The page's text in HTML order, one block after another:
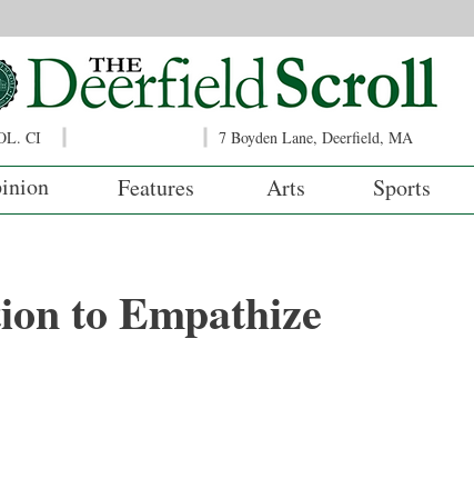
CI 7 Boyden Lane, Deerfield, MA
Features Arts Sports
to Empathize